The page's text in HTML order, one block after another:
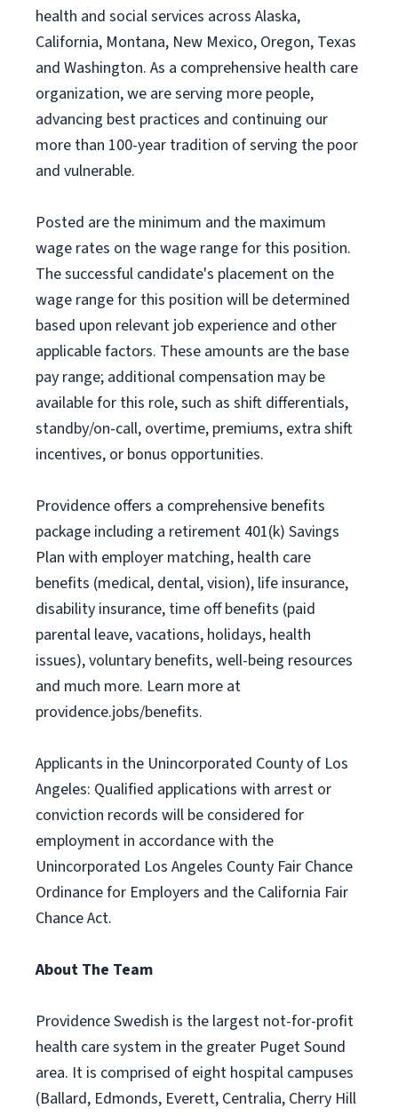
health and social services across Alaska,
California, Montana, New Mexico, Oregon, Texas
and Washington. As a comprehensive health care
organization, we are serving more people,
advancing best practices and continuing our
more than 100-year tradition of serving the poor
and vulnerable.
Posted are the minimum and the maximum
wage rates on the wage range for this position.
The successful candidate's placement on the
wage range for this position will be determined
based upon relevant job experience and other
applicable factors. These amounts are the base
pay range; additional compensation may be
available for this role, such as shift differentials,
standby/on-call, overtime, premiums, extra shift
incentives, or bonus opportunities.
Providence offers a comprehensive benefits
package including a retirement 401(k) Savings
Plan with employer matching, health care
benefits (medical, dental, vision), life insurance,
disability insurance, time off benefits (paid
parental leave, vacations, holidays, health
issues), voluntary benefits, well-being resources
and much more. Learn more at
providence.jobs/benefits.
Applicants in the Unincorporated County of Los
Angeles: Qualified applications with arrest or
conviction records will be considered for
employment in accordance with the
Unincorporated Los Angeles County Fair Chance
Ordinance for Employers and the California Fair
Chance Act.
About The Team
Providence Swedish is the largest not-for-profit
health care system in the greater Puget Sound
area. It is comprised of eight hospital campuses
(Ballard, Edmonds, Everett, Centralia, Cherry Hill